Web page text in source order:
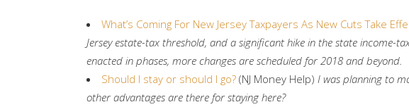
What’s Coming For New Jersey Taxpayers As New Cuts Take
Jersey estate-tax threshold, and a significant hike in the state income-
enacted in phases, more changes are scheduled for 2018 and beyond.
Should I stay or should I go? (NJ Money Help) I was planning to
other advantages are there for staying here?